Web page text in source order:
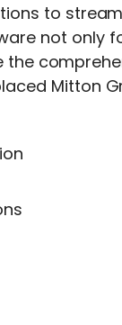
to
not only
Mitton